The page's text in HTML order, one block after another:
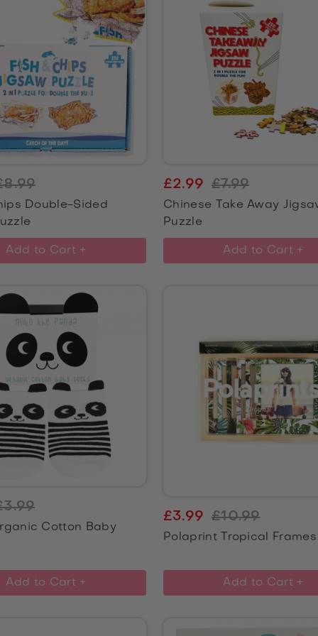
Double-Sided
Add to Cart +
Chinese Take Away
Puzzle
£2.99 £7.99
Add to Cart +
Cotton Baby
Add to Cart +
Polaprint Tropical Frames
£3.99 £10.99
Add to Cart +